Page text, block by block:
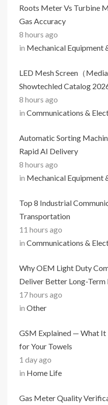
Roots Meter Vs Turbine
Gas Accuracy
8 hours ago
in Mechanical Equipment
LED Mesh Screen（
Showtechled Catalog
8 hours ago
in Communications &
Automatic Sorting
Rapid AI Delivery
8 hours ago
in Mechanical Equipment
Top 8 Industrial
Transportation
11 hours ago
in Communications &
Why OEM Light Duty
Deliver Better Long-
17 hours ago
in Other
GSM Explained — What
for Your Towels
1 day ago
in Home Life
Gas Meter Quality